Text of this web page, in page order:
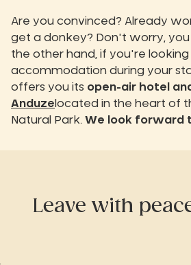
Are you convinced? Already
get a donkey? Don't worry,
the other hand, if you're
accommodation during your
offers you its open-air hotel
Anduze located in the heart of
Natural Park. We look forward
Leave with